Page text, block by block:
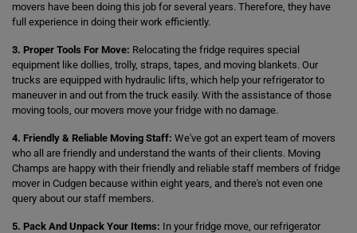
movers have been doing this job for several years. Therefore, they have
full experience in doing their work efficiently.
3. Proper Tools For Move: Relocating the fridge requires special
equipment like dollies, trolly, straps, tapes, and moving blankets. Our
trucks are equipped with hydraulic lifts, which help your refrigerator to
maneuver in and out from the truck easily. With the assistance of those
moving tools, our movers move your fridge with no damage.
4. Friendly & Reliable Moving Staff: We've got an expert team of movers
who all are friendly and understand the wants of their clients. Moving
Champs are happy with their friendly and reliable staff members of fridge
mover in Cudgen because within eight years, and there's not even one
query about our staff members.
5. Pack And Unpack Your Items: In your fridge move, our refrigerator